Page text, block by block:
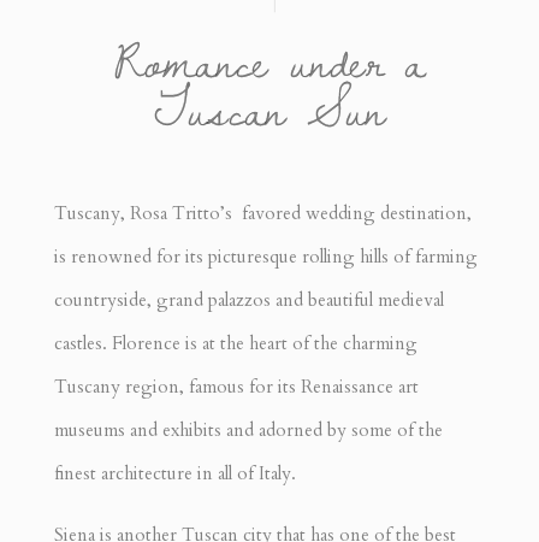
Romance under a
Tuscan Sun
Tuscany, Rosa Tritto’s favored wedding destination,
is renowned for its picturesque rolling hills of farming
countryside, grand palazzos and beautiful medieval
castles. Florence is at the heart of the charming
Tuscany region, famous for its Renaissance art
museums and exhibits and adorned by some of the
finest architecture in all of Italy.
Siena is another Tuscan city that has one of the best